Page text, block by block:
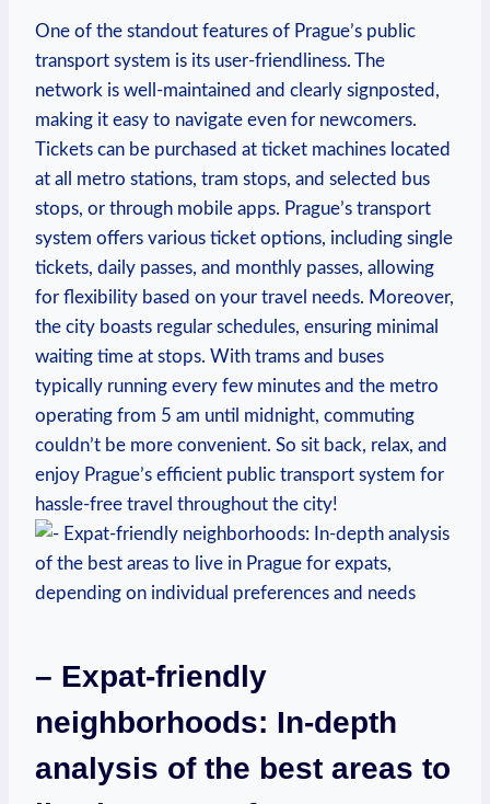
One of the standout features of Prague’s public
transport system is its user-friendliness. The
network is well-maintained and clearly signposted,
making it easy to navigate even for newcomers.
Tickets can be purchased at ticket machines located
at all metro stations, tram stops, and selected bus
stops, or through mobile apps. Prague’s transport
system offers various ticket options, including single
tickets, daily passes, and monthly passes, allowing
for flexibility based on your travel needs. Moreover,
the city boasts regular schedules, ensuring minimal
waiting time at stops. With trams and buses
typically running every few minutes and the metro
operating from 5 am until midnight, commuting
couldn’t be more convenient. So sit back, relax, and
enjoy Prague’s efficient public transport system for
hassle-free travel throughout the city!
– Expat-friendly
neighborhoods: In-depth
analysis of the best areas to